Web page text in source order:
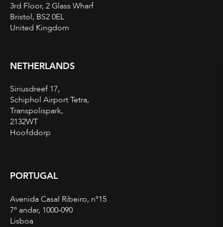
3rd Floor, 2 Glass Wharf
Bristol, BS2 0EL
United Kingdom
NETHERLANDS
Siriusdreef 17,
Schiphol Airport Tetra,
Transpolispark,
2132WT
Hoofddorp
PORTUGAL
Avenida Casal Ribeiro, nº15
7º andar, 1000-090
Lisboa